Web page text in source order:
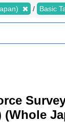
Basic